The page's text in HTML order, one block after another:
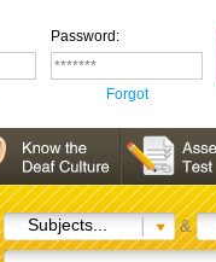
Password:
Forgot
Subjects... &